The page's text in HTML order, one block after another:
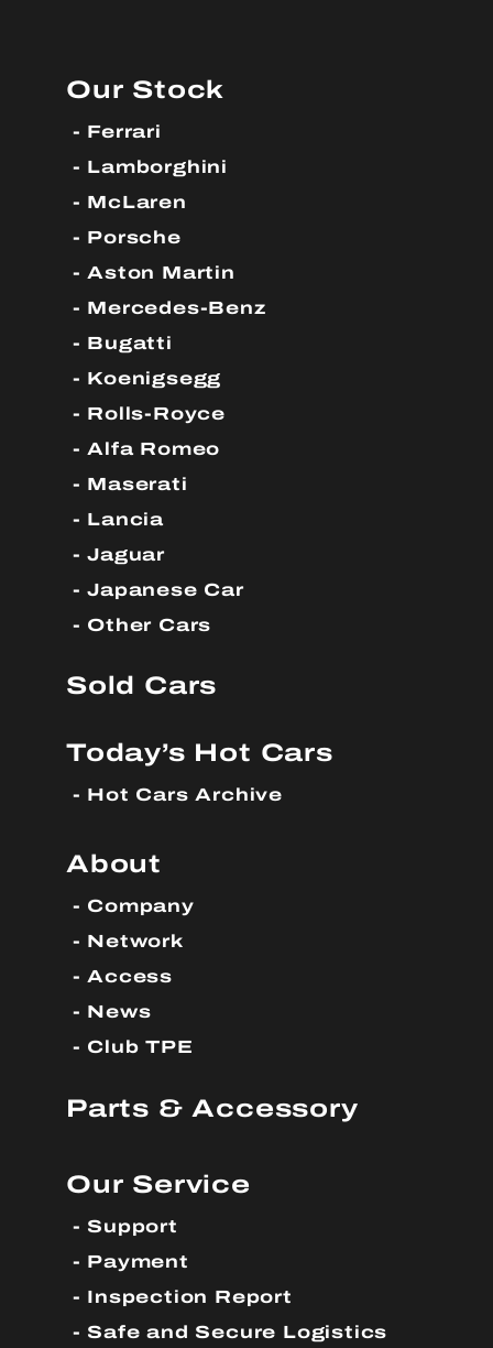
Our Stock
Ferrari
Lamborghini
McLaren
Porsche
Aston Martin
Mercedes-Benz
Bugatti
Koenigsegg
Rolls-Royce
Alfa Romeo
Maserati
Lancia
Jaguar
Japanese Car
Other Cars
Sold Cars
Today’s Hot Cars
Hot Cars Archive
About
Company
Network
Access
News
Club TPE
Parts & Accessory
Our Service
Support
Payment
Inspection Report
Safe and Secure Logistics